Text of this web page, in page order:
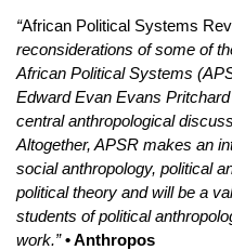
“African Political Systems
reconsiderations of some of
African Political Systems
Edward Evan Evans
central anthropological
Altogether, APSR makes an
social anthropology, political
political theory and will be a
students of political
work.” • Anthropos